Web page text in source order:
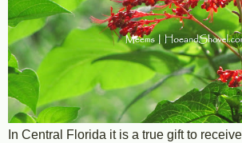
In Central Florida it is a true gift to